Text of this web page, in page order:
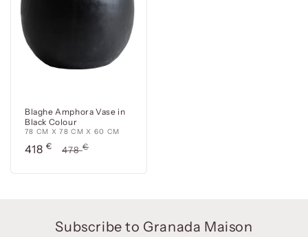
Blaghe Amphora Vase in
Black Colour
78 CM X 78 CM X 60 CM
Precio
418 €
Precio
478€
Subscribe to Granada Maison